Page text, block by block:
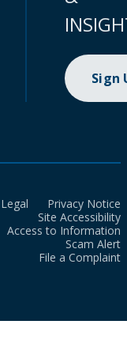
Sign
Legal
Privacy Notice
Site Accessibility
Access to Information
Scam Alert
File a Complaint